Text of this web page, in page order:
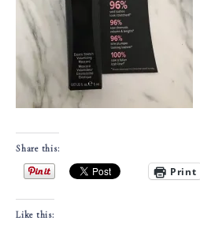
Share this:
Print
Like this: